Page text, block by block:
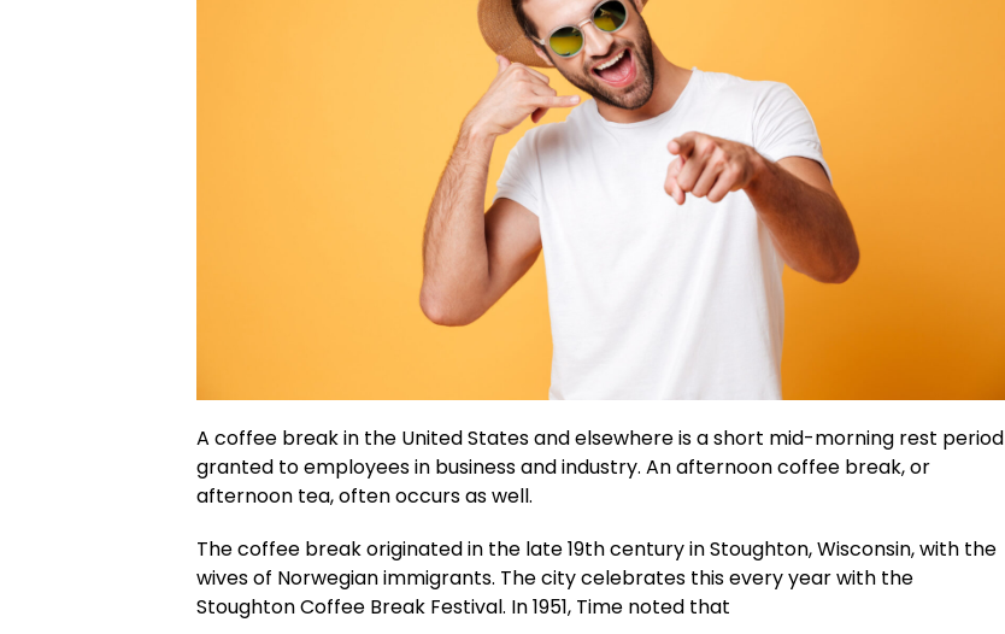
A coffee break in the United States and elsewhere is a short mid-morning rest period
granted to employees in business and industry. An afternoon coffee break, or
afternoon tea, often occurs as well.
The coffee break originated in the late 19th century in Stoughton, Wisconsin, with the
wives of Norwegian immigrants. The city celebrates this every year with the
Stoughton Coffee Break Festival. In 1951, Time noted that